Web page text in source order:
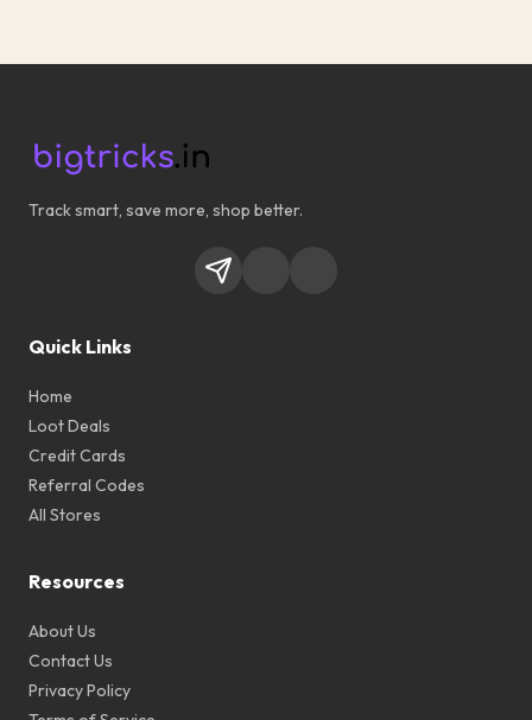
Track smart, save more, shop better.
Quick Links
Home
Loot Deals
Credit Cards
Referral Codes
All Stores
Resources
About Us
Contact Us
Privacy Policy